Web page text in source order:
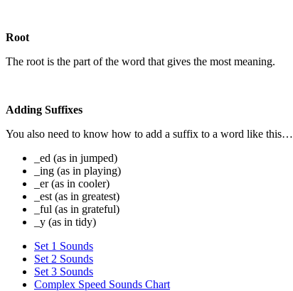
Root
The root is the part of the word that gives the most meaning.
Adding Suffixes
You also need to know how to add a suffix to a word like this…
_ed (as in jumped)
_ing (as in playing)
_er (as in cooler)
_est (as in greatest)
_ful (as in grateful)
_y (as in tidy)
Set 1 Sounds
Set 2 Sounds
Set 3 Sounds
Complex Speed Sounds Chart